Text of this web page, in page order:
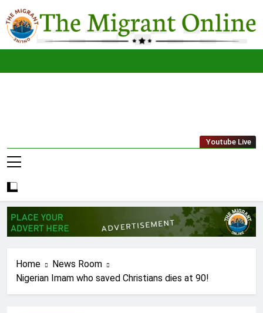
to
content
The
Migrant
Youtube Live
Home
News Room
Nigerian Imam who saved Christians dies at 90!